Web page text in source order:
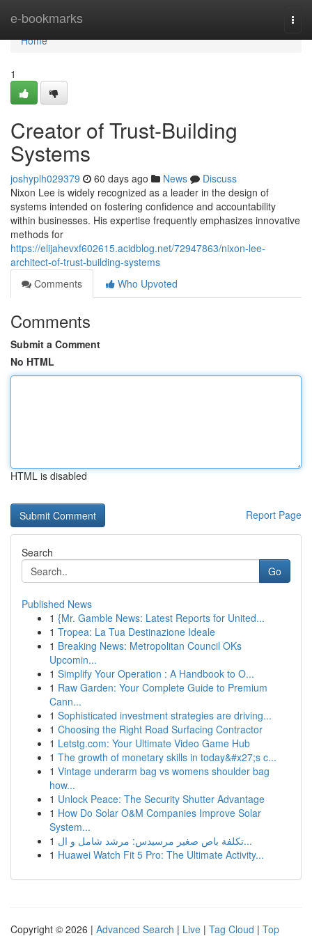
e-bookmarks
Home
Home
1
Creator of Trust-Building
Systems
joshyplh029379 60 days ago News
Discuss
Nixon Lee is widely recognized as a leader in the design of
systems intended on fostering confidence and accountability
within businesses. His expertise frequently emphasizes innovative
methods for
https://elijahevxf602615.acidblog.net/72947863/nixon-lee-
architect-of-trust-building-systems
Comments
Who Upvoted
Comments
Submit a Comment
No HTML
HTML is disabled
Report Page
Search
Go
Published News
1 {Mr. Gamble News: Latest Reports for United...
1 Tropea: La Tua Destinazione Ideale
1 Breaking News: Metropolitan Council OKs
Upcomin...
1 Simplify Your Operation : A Handbook to O...
1 Raw Garden: Your Complete Guide to Premium
Cann...
1 Sophisticated investment strategies are driving...
1 Choosing the Right Road Surfacing Contractor
1 Letstg.com: Your Ultimate Video Game Hub
1 The growth of monetary skills in today&#x27;s c...
1 Vintage underarm bag vs womens shoulder bag
how...
1 Unlock Peace: The Security Shutter Advantage
1 How Do Solar O&M Companies Improve Solar
System...
1
تكلفة باص صغير مرسيدس: مرشد شامل و ال...
1 Huawei Watch Fit 5 Pro: The Ultimate Activity...
Copyright © 2026 | Advanced Search | Live | Tag Cloud | Top